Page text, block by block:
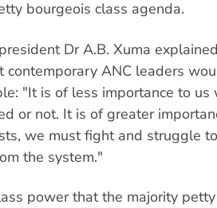
bourgeois class agenda.
Dr A.B. Xuma
contemporary ANC leaders
"It is of less importance to us
or not. It is of greater
we must fight and struggle
the system."
power that the majority